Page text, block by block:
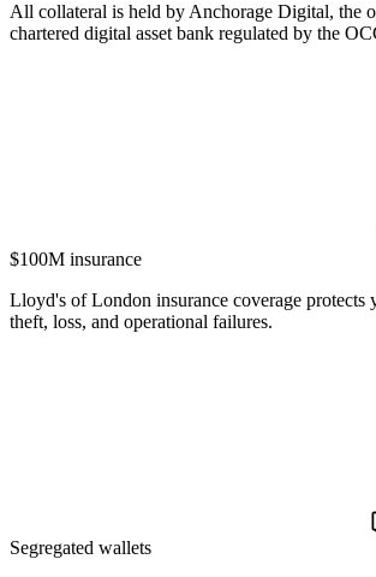
All collateral is held by Anchorage Digital, the
chartered digital asset bank regulated by the
$100M insurance
Lloyd's of London insurance coverage protects
theft, loss, and operational failures.
Segregated wallets